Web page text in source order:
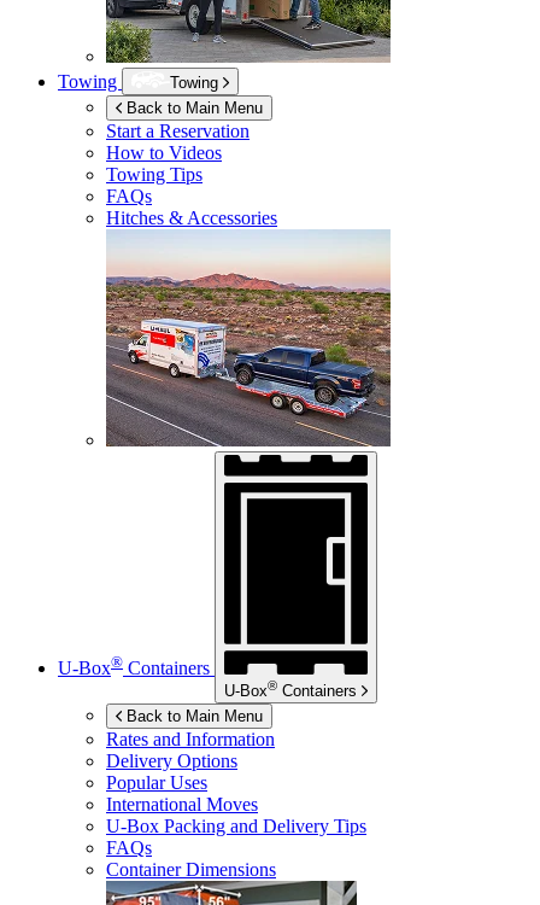
Towing
Towing
Back to Main Menu
Start a Reservation
How to Videos
Towing Tips
FAQs
Hitches & Accessories
U-Box® Containers
U-Box® Containers
Back to Main Menu
Rates and Information
Delivery Options
Popular Uses
International Moves
U-Box Packing and Delivery Tips
FAQs
Container Dimensions